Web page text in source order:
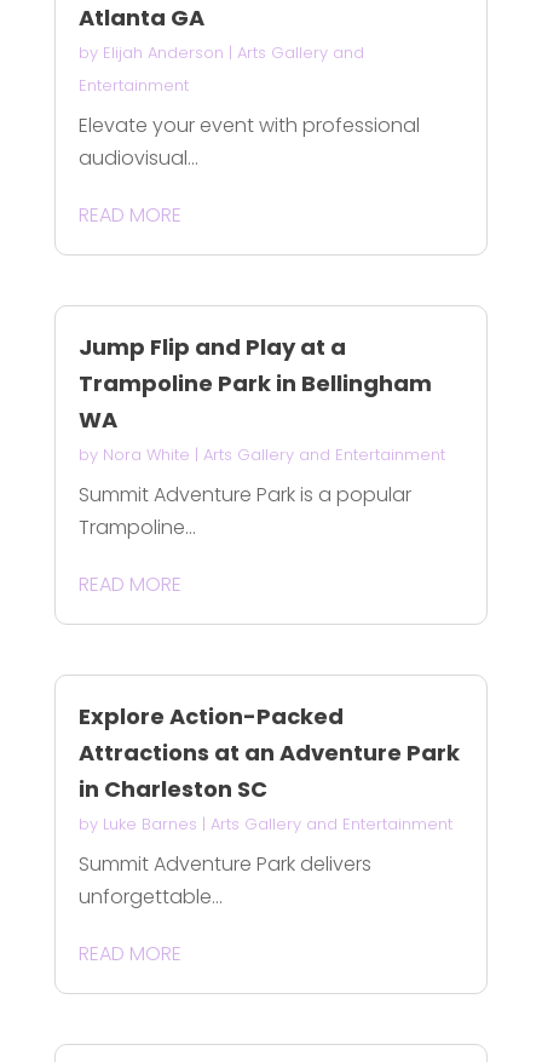
Atlanta GA
by Elijah Anderson | Arts Gallery and
Entertainment
Elevate your event with professional
audiovisual...
READ MORE
Jump Flip and Play at a
Trampoline Park in Bellingham
WA
by Nora White | Arts Gallery and Entertainment
Summit Adventure Park is a popular
Trampoline...
READ MORE
Explore Action-Packed
Attractions at an Adventure Park
in Charleston SC
by Luke Barnes | Arts Gallery and Entertainment
Summit Adventure Park delivers
unforgettable...
READ MORE